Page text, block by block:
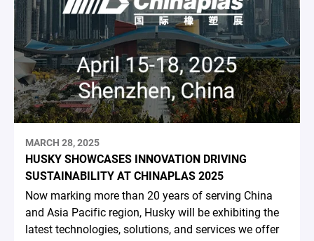
MARCH 28, 2025
HUSKY SHOWCASES INNOVATION DRIVING
SUSTAINABILITY AT CHINAPLAS 2025
Now marking more than 20 years of serving China
and Asia Pacific region, Husky will be exhibiting the
latest technologies, solutions, and services we offer